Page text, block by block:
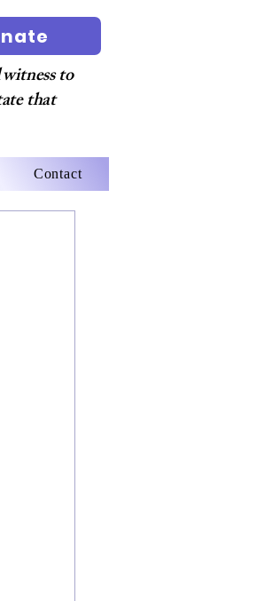
Contact
to
that